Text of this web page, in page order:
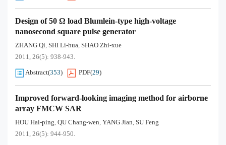
Design of 50 Ω load Blumlein-type high-voltage
nanosecond square pulse generator
ZHANG Qi, SHI Li-hua, SHAO Zhi-xue
2011, 26(5): 938-943.
Abstract(353) PDF(29)
Improved forward-looking imaging method for airborne
array FMCW SAR
HOU Hai-ping, QU Chang-wen, YANG Jian, SU Feng
2011, 26(5): 944-950.